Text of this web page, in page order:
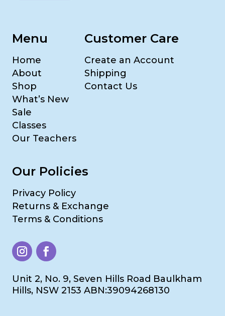
Menu
Home
About
Shop
What’s New
Sale
Classes
Our Teachers
Customer Care
Create an Account
Shipping
Contact Us
Our Policies
Privacy Policy
Returns & Exchange
Terms & Conditions
Unit 2, No. 9, Seven Hills Road Baulkham
Hills, NSW 2153 ABN:39094268130